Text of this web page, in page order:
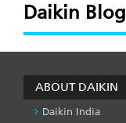
Daikin Blog
ABOUT DAIKIN
Daikin India